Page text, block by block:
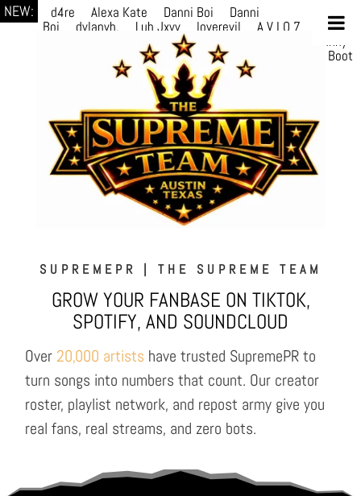
NEW: d4re Alexa Kate Danni Boi
Danni
Boi
dylanvh. Luh Jxyy loverevil A V I O 7
Marion
LuQiTo Somniak
GoAwayJohnny
Phace Michi HÉB itsASmallzWorld
Boot
Ogge
SUPREMEPR | THE SUPREME TEAM
GROW YOUR FANBASE ON TIKTOK,
SPOTIFY, AND SOUNDCLOUD
Over20,000 artists have trusted SupremePR to
turn songs into numbers that count. Our creator
roster, playlist network, and repost army give you
real fans, real streams, and zero bots.